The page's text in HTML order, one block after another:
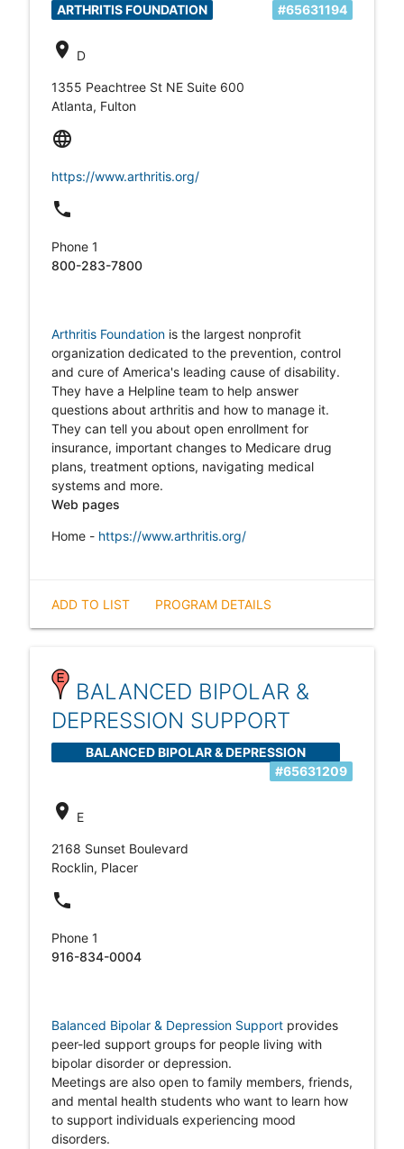
ARTHRITIS FOUNDATION #65631194
location_on D
1355 Peachtree St NE Suite 600
Atlanta, Fulton
language
https://www.arthritis.org/
local_phone
Phone 1
800-283-7800
Arthritis Foundationis the largest nonprofit
organization dedicated to the prevention, control
and cure of America's leading cause of disability.
They have a Helpline team to help answer
questions about arthritis and how to manage it.
They can tell you about open enrollment for
insurance, important changes to Medicare drug
plans, treatment options, navigating medical
systems and more.
Web pages
Home - https://www.arthritis.org/
ADD TO LIST PROGRAM DETAILS
BALANCED BIPOLAR &
DEPRESSION SUPPORT
BALANCED BIPOLAR & DEPRESSION
#65631209
location_on E
2168 Sunset Boulevard
Rocklin, Placer
local_phone
Phone 1
916-834-0004
Balanced Bipolar & Depression Support provides
peer-led support groups for people living with
bipolar disorder or depression.
Meetings are also open to family members, friends,
and mental health students who want to learn how
to support individuals experiencing mood
disorders.